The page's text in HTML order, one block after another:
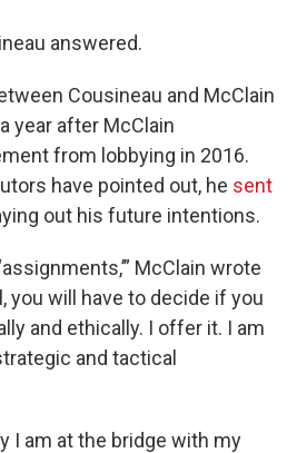
answered.
Cousineau and McClain
year after McClain
from lobbying in 2016.
have pointed out, he sent
out his future intentions.
McClain wrote
you will have to decide if you
and ethically. I offer it. I am
and tactical
I am at the bridge with my